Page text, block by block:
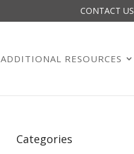
CONTACT US
ADDITIONAL RESOURCES
Categories